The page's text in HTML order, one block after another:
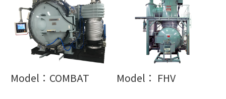
Model：COMBAT Model： FHV